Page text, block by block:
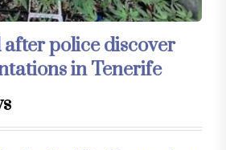
police discover
in Tenerife